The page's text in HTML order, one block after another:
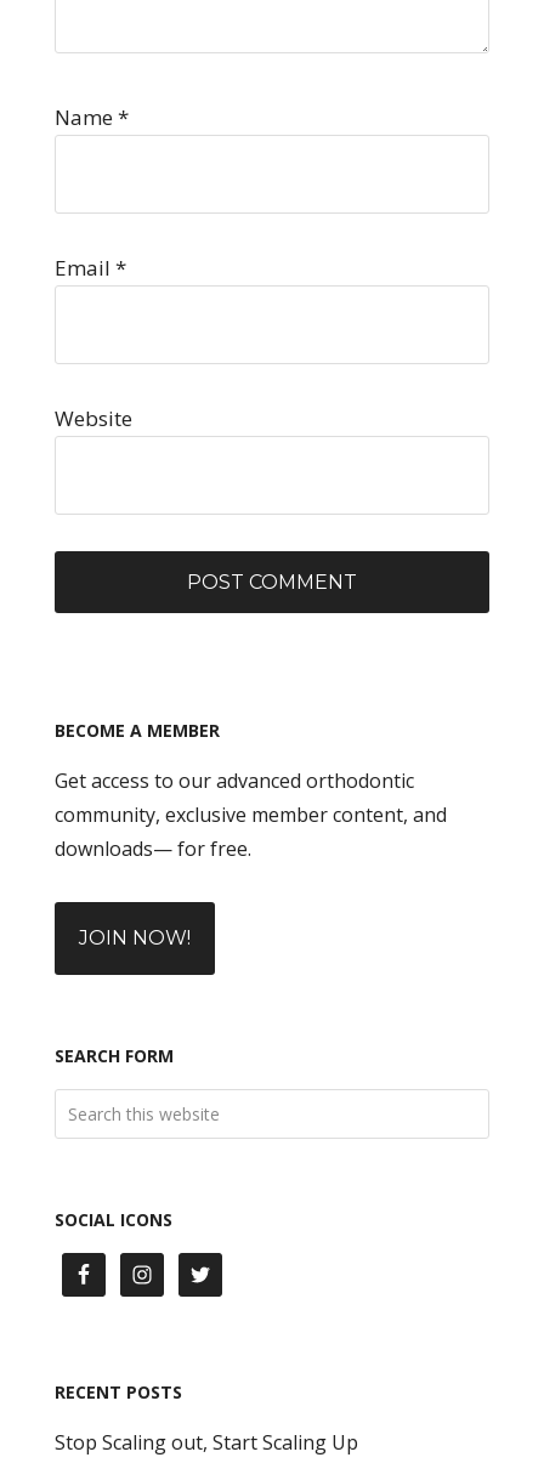
Name*
Email *
Website
BECOME A MEMBER
Get access to our advanced orthodontic
community, exclusive member content, and
downloads— for free.
JOIN NOW!
SEARCH FORM
SOCIAL ICONS
RECENT POSTS
Stop Scaling out, Start Scaling Up